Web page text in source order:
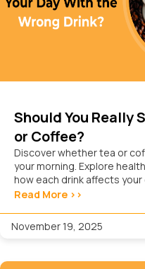
Should You Really
or Coffee?
Discover whether tea or
your morning. Explore
how each drink affects your
Read More >>
November 19, 2025